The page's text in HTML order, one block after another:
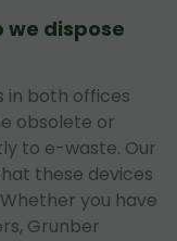
dispose
in both offices
obsolete or
to e-waste. Our
these devices
you have
Grunber